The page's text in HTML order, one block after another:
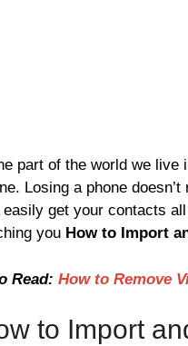
part of the world we
Losing a phone
easily get your contacts
you How to Import
Read: How to Remove
to Import